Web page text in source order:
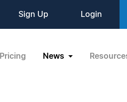
Sign Up Login
Pricing News